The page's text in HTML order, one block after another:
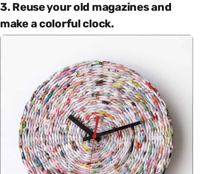
3. Reuse your old magazines and
make a colorful clock.